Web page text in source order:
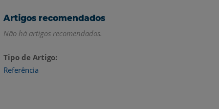
Artigos recomendados
Não há artigos recomendados.
Tipo de Artigo
Referência